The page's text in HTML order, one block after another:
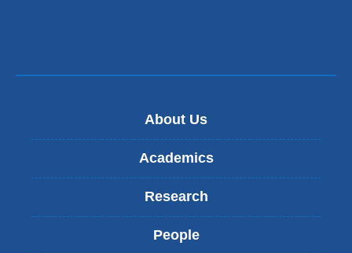
About Us
Academics
Research
People